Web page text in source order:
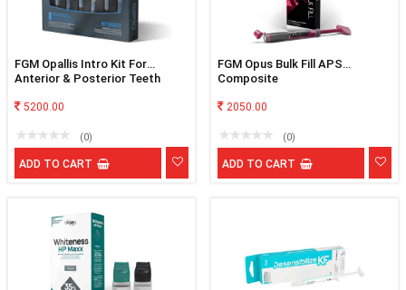
FGM Opallis Intro Kit For
Anterior & Posterior Teeth
5200.00
(0)
ADD TO CART
FGM Opus Bulk Fill APS
Composite
2050.00
(0)
ADD TO CART